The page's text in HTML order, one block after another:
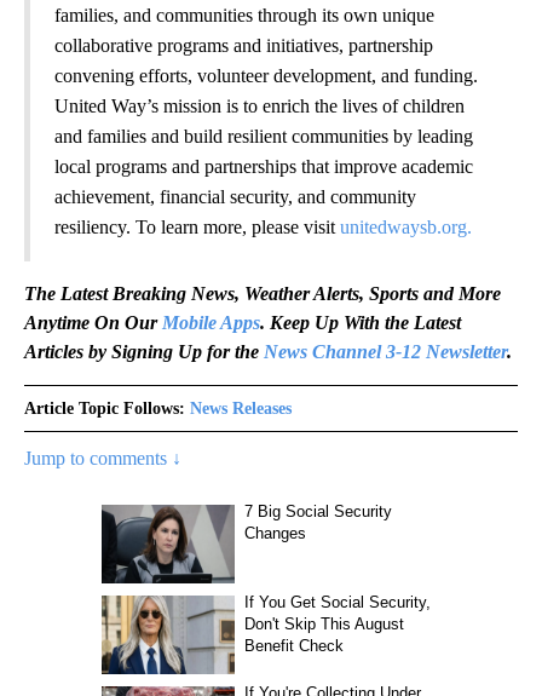
families, and communities through its own unique
collaborative programs and initiatives, partnership
convening efforts, volunteer development, and funding.
United Way’s mission is to enrich the lives of children
and families and build resilient communities by leading
local programs and partnerships that improve academic
achievement, financial security, and community
resiliency. To learn more, please visit unitedwaysb.org.
The Latest Breaking News, Weather Alerts, Sports and More
Anytime On Our Mobile Apps. Keep Up With the Latest
Articles by Signing Up for the News Channel 3-12 Newsletter.
Article Topic Follows: News Releases
Jump to comments ↓